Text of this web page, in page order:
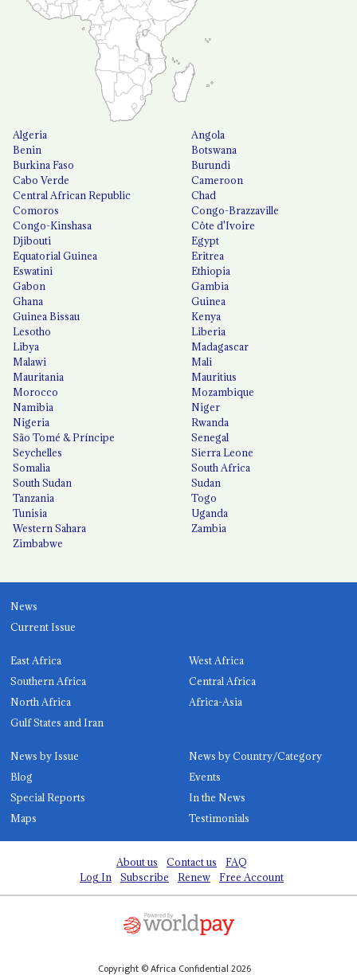
Algeria
Angola
Benin
Botswana
Burkina Faso
Burundi
Cabo Verde
Cameroon
Central African Republic
Chad
Comoros
Congo-Brazzaville
Congo-Kinshasa
Côte d'Ivoire
Djibouti
Egypt
Equatorial Guinea
Eritrea
Eswatini
Ethiopia
Gabon
Gambia
Ghana
Guinea
Guinea Bissau
Kenya
Lesotho
Liberia
Libya
Madagascar
Malawi
Mali
Mauritania
Mauritius
Morocco
Mozambique
Namibia
Niger
Nigeria
Rwanda
São Tomé & Príncipe
Senegal
Seychelles
Sierra Leone
Somalia
South Africa
South Sudan
Sudan
Tanzania
Togo
Tunisia
Uganda
Western Sahara
Zambia
Zimbabwe
News
Current Issue
East Africa
West Africa
Southern Africa
Central Africa
North Africa
Africa-Asia
Gulf States and Iran
News by Issue
News by Country/Category
Blog
Events
Special Reports
In the News
Maps
Testimonials
About us Contact us
FAQ
Log In
Subscribe Renew Free Account
Copyright © Africa Confidential 2026